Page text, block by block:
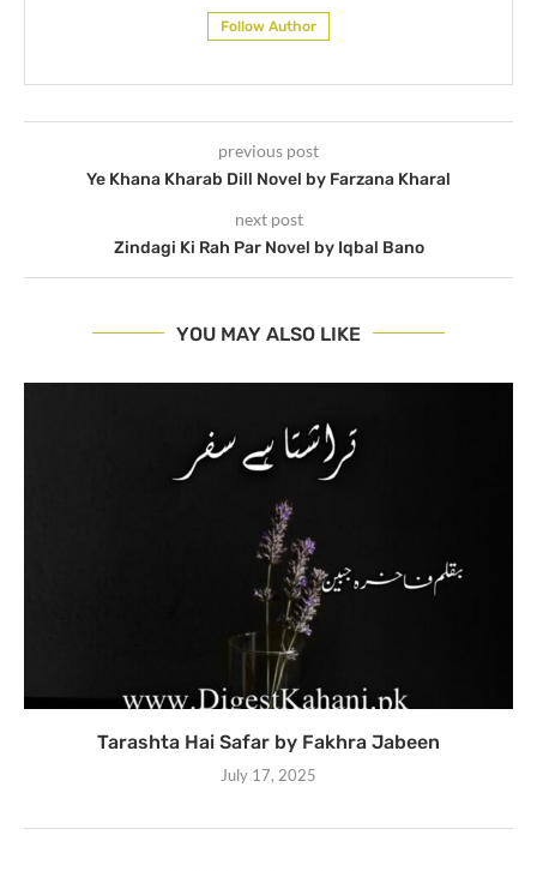
Follow Author
previous post
Ye Khana Kharab Dill Novel by Farzana Kharal
next post
Zindagi Ki Rah Par Novel by Iqbal Bano
YOU MAY ALSO LIKE
Tarashta Hai Safar by Fakhra Jabeen
July 17, 2025